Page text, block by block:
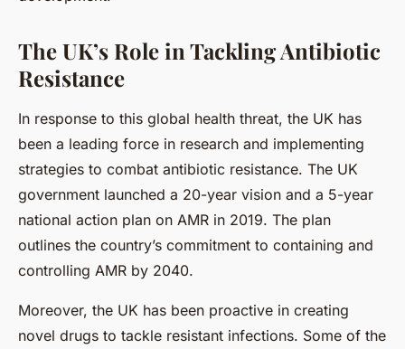
The UK’s Role in Tackling Antibiotic
Resistance
In response to this global health threat, the UK has
been a leading force in research and implementing
strategies to combat antibiotic resistance. The UK
government launched a 20-year vision and a 5-year
national action plan on AMR in 2019. The plan
outlines the country’s commitment to containing and
controlling AMR by 2040.
Moreover, the UK has been proactive in creating
novel drugs to tackle resistant infections. Some of the